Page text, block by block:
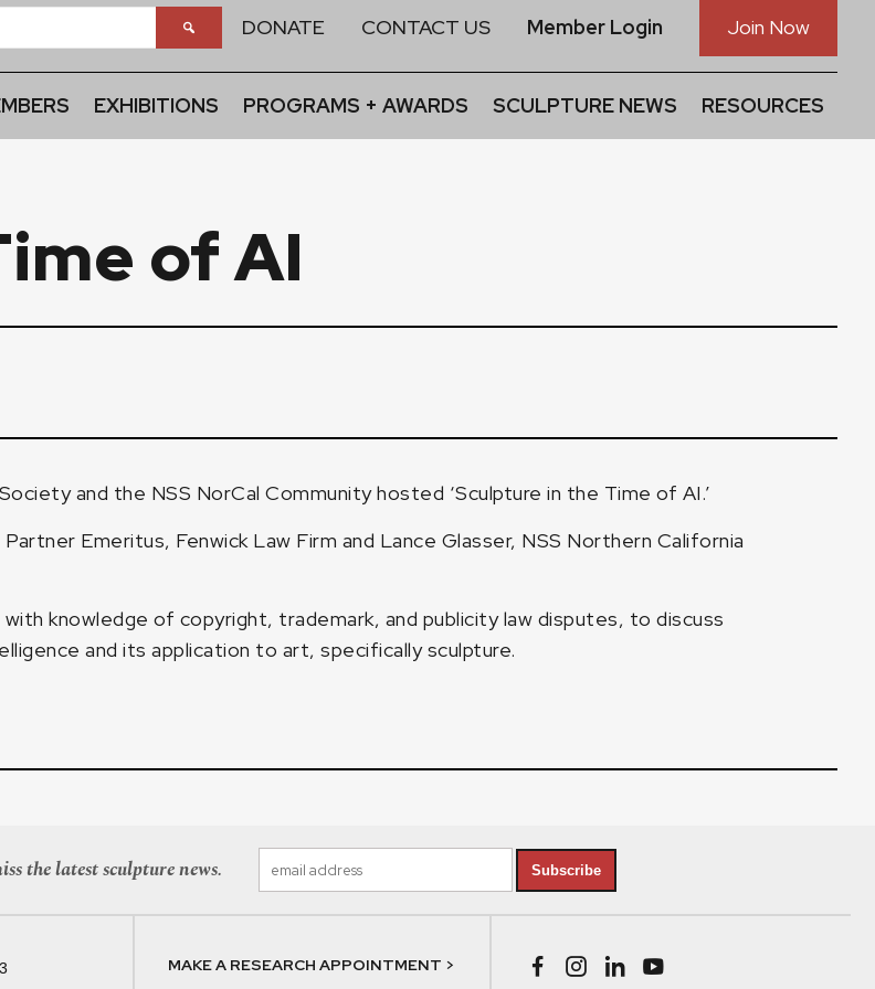
DONATE CONTACT US Member Login Join Now
EXHIBITIONS PROGRAMS + AWARDS SCULPTURE NEWS RESOURCES
of AI
and the NSS NorCal Community hosted ‘Sculpture in the Time of AI.’
Emeritus, Fenwick Law Firm and Lance Glasser, NSS Northern California
knowledge of copyright, trademark, and publicity law disputes, to discuss
and its application to art, specifically sculpture.
the latest sculpture news. Subscribe
MAKE A RESEARCH APPOINTMENT >